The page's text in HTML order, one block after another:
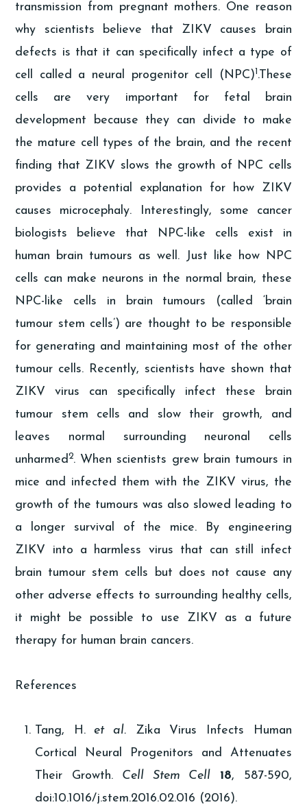
transmission from pregnant mothers. One reason
why scientists believe that ZIKV causes brain
defects is that it can specifically infect a type of
cell called a neural progenitor cell (NPC)1 .These
cells are very important for fetal brain
development because they can divide to make
the mature cell types of the brain, and the recent
finding that ZIKV slows the growth of NPC cells
provides a potential explanation for how ZIKV
causes microcephaly. Interestingly, some cancer
biologists believe that NPC-like cells exist in
human brain tumours as well. Just like how NPC
cells can make neurons in the normal brain, these
NPC-like cells in brain tumours (called ‘brain
tumour stem cells’) are thought to be responsible
for generating and maintaining most of the other
tumour cells. Recently, scientists have shown that
ZIKV virus can specifically infect these brain
tumour stem cells and slow their growth, and
leaves normal surrounding neuronal cells
unharmed2. When scientists grew brain tumours in
mice and infected them with the ZIKV virus, the
growth of the tumours was also slowed leading to
a longer survival of the mice. By engineering
ZIKV into a harmless virus that can still infect
brain tumour stem cells but does not cause any
other adverse effects to surrounding healthy cells,
it might be possible to use ZIKV as a future
therapy for human brain cancers.
References
Tang, H.et al. Zika Virus Infects Human
Cortical Neural Progenitors and Attenuates
Their Growth. Cell Stem Cell 18, 587-590,
doi:10.1016/j.stem.2016.02.016 (2016).